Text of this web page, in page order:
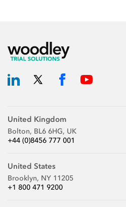
United Kingdom
Bolton, BL6 6HG, UK
+44 (0)8456 777 001
United States
Brooklyn, NY 11205
+1 800 471 9200